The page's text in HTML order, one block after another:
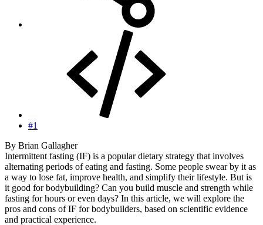
#1
By Brian Gallagher
Intermittent fasting (IF) is a popular dietary strategy that involves
alternating periods of eating and fasting. Some people swear by it as
a way to lose fat, improve health, and simplify their lifestyle. But is
it good for bodybuilding? Can you build muscle and strength while
fasting for hours or even days? In this article, we will explore the
pros and cons of IF for bodybuilders, based on scientific evidence
and practical experience.